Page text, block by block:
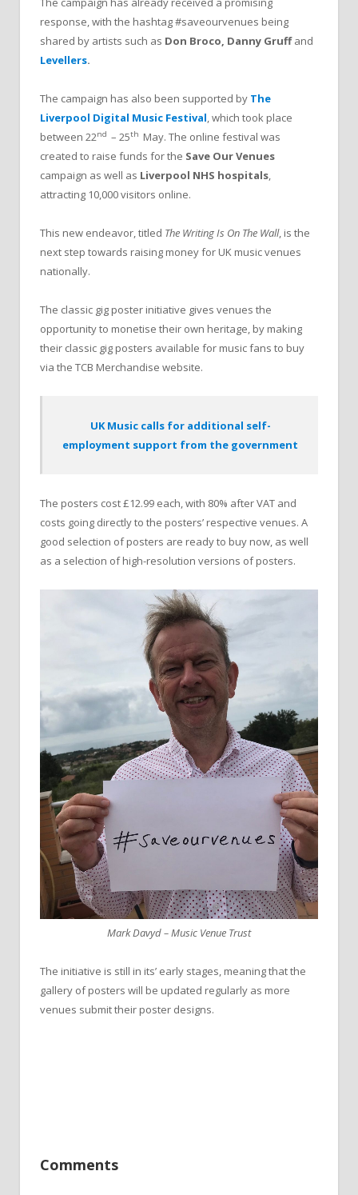
response, with the hashtag #saveourvenues being
shared by artists such as Don Broco, Danny Gruffand
Levellers.
The campaign has also been supported by The
Liverpool Digital Music Festival, which took place
between 22nd – 25th May. The online festival was
created to raise funds for the Save Our Venues
campaign as well as Liverpool NHS hospitals,
attracting 10,000 visitors online.
This new endeavor, titled The Writing Is On The Wall, is the
next step towards raising money for UK music venues
nationally.
The classic gig poster initiative gives venues the
opportunity to monetise their own heritage, by making
their classic gig posters available for music fans to buy
via the TCB Merchandise website.
UK Music calls for additional self-
employment support from the government
The posters cost £12.99 each, with 80% after VAT and
costs going directly to the posters’ respective venues. A
good selection of posters are ready to buy now, as well
as a selection of high-resolution versions of posters.
Mark Davyd – Music Venue Trust
The initiative is still in its’ early stages, meaning that the
gallery of posters will be updated regularly as more
venues submit their poster designs.
Comments